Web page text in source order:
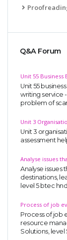
Q&A Forum
Unit 55 Business
Unit 55
writing service
problem of
Unit 3
Unit 3
assessment
Analyse issues
Analyse issues
destinations,
level 5 btec
Process of job
Process of job
resource
Solutions, level
Get
FAST
24/7
recognized for
essays,
What our